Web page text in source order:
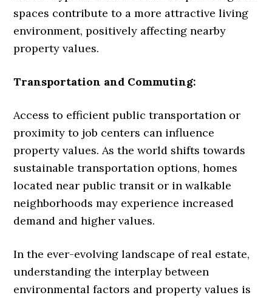
spaces contribute to a more attractive living
environment, positively affecting nearby
property values.
Transportation and Commuting:
Access to efficient public transportation or
proximity to job centers can influence
property values. As the world shifts towards
sustainable transportation options, homes
located near public transit or in walkable
neighborhoods may experience increased
demand and higher values.
In the ever-evolving landscape of real estate,
understanding the interplay between
environmental factors and property values is